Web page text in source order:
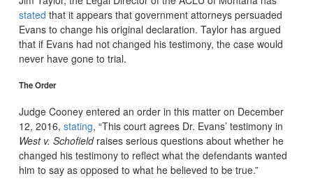
stated that it appears that government attorneys persuaded
Evans to change his original declaration. Taylor has argued
that if Evans had not changed his testimony, the case would
never have gone to trial.
The Order
Judge Cooney entered an order in this matter on December
12, 2016, stating, “This court agrees Dr. Evans’ testimony in
West v. Schofieldraises serious questions about whether he
changed his testimony to reflect what the defendants wanted
him to say as opposed to what he believed to be true.”